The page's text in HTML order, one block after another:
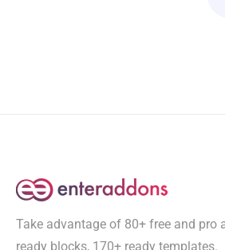
Take advantage of 80+ free and pro
ready blocks, 170+ ready templates.